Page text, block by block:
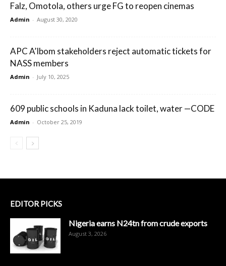
Falz, Omotola, others urge FG to reopen cinemas
Admin - August 30, 2020
APC A’Ibom stakeholders reject automatic tickets for
NASS members
Admin - July 10, 2025
609 public schools in Kaduna lack toilet, water —CODE
Admin - October 25, 2019
EDITOR PICKS
Nigeria earns N24tn from crude exports
August 3, 2026